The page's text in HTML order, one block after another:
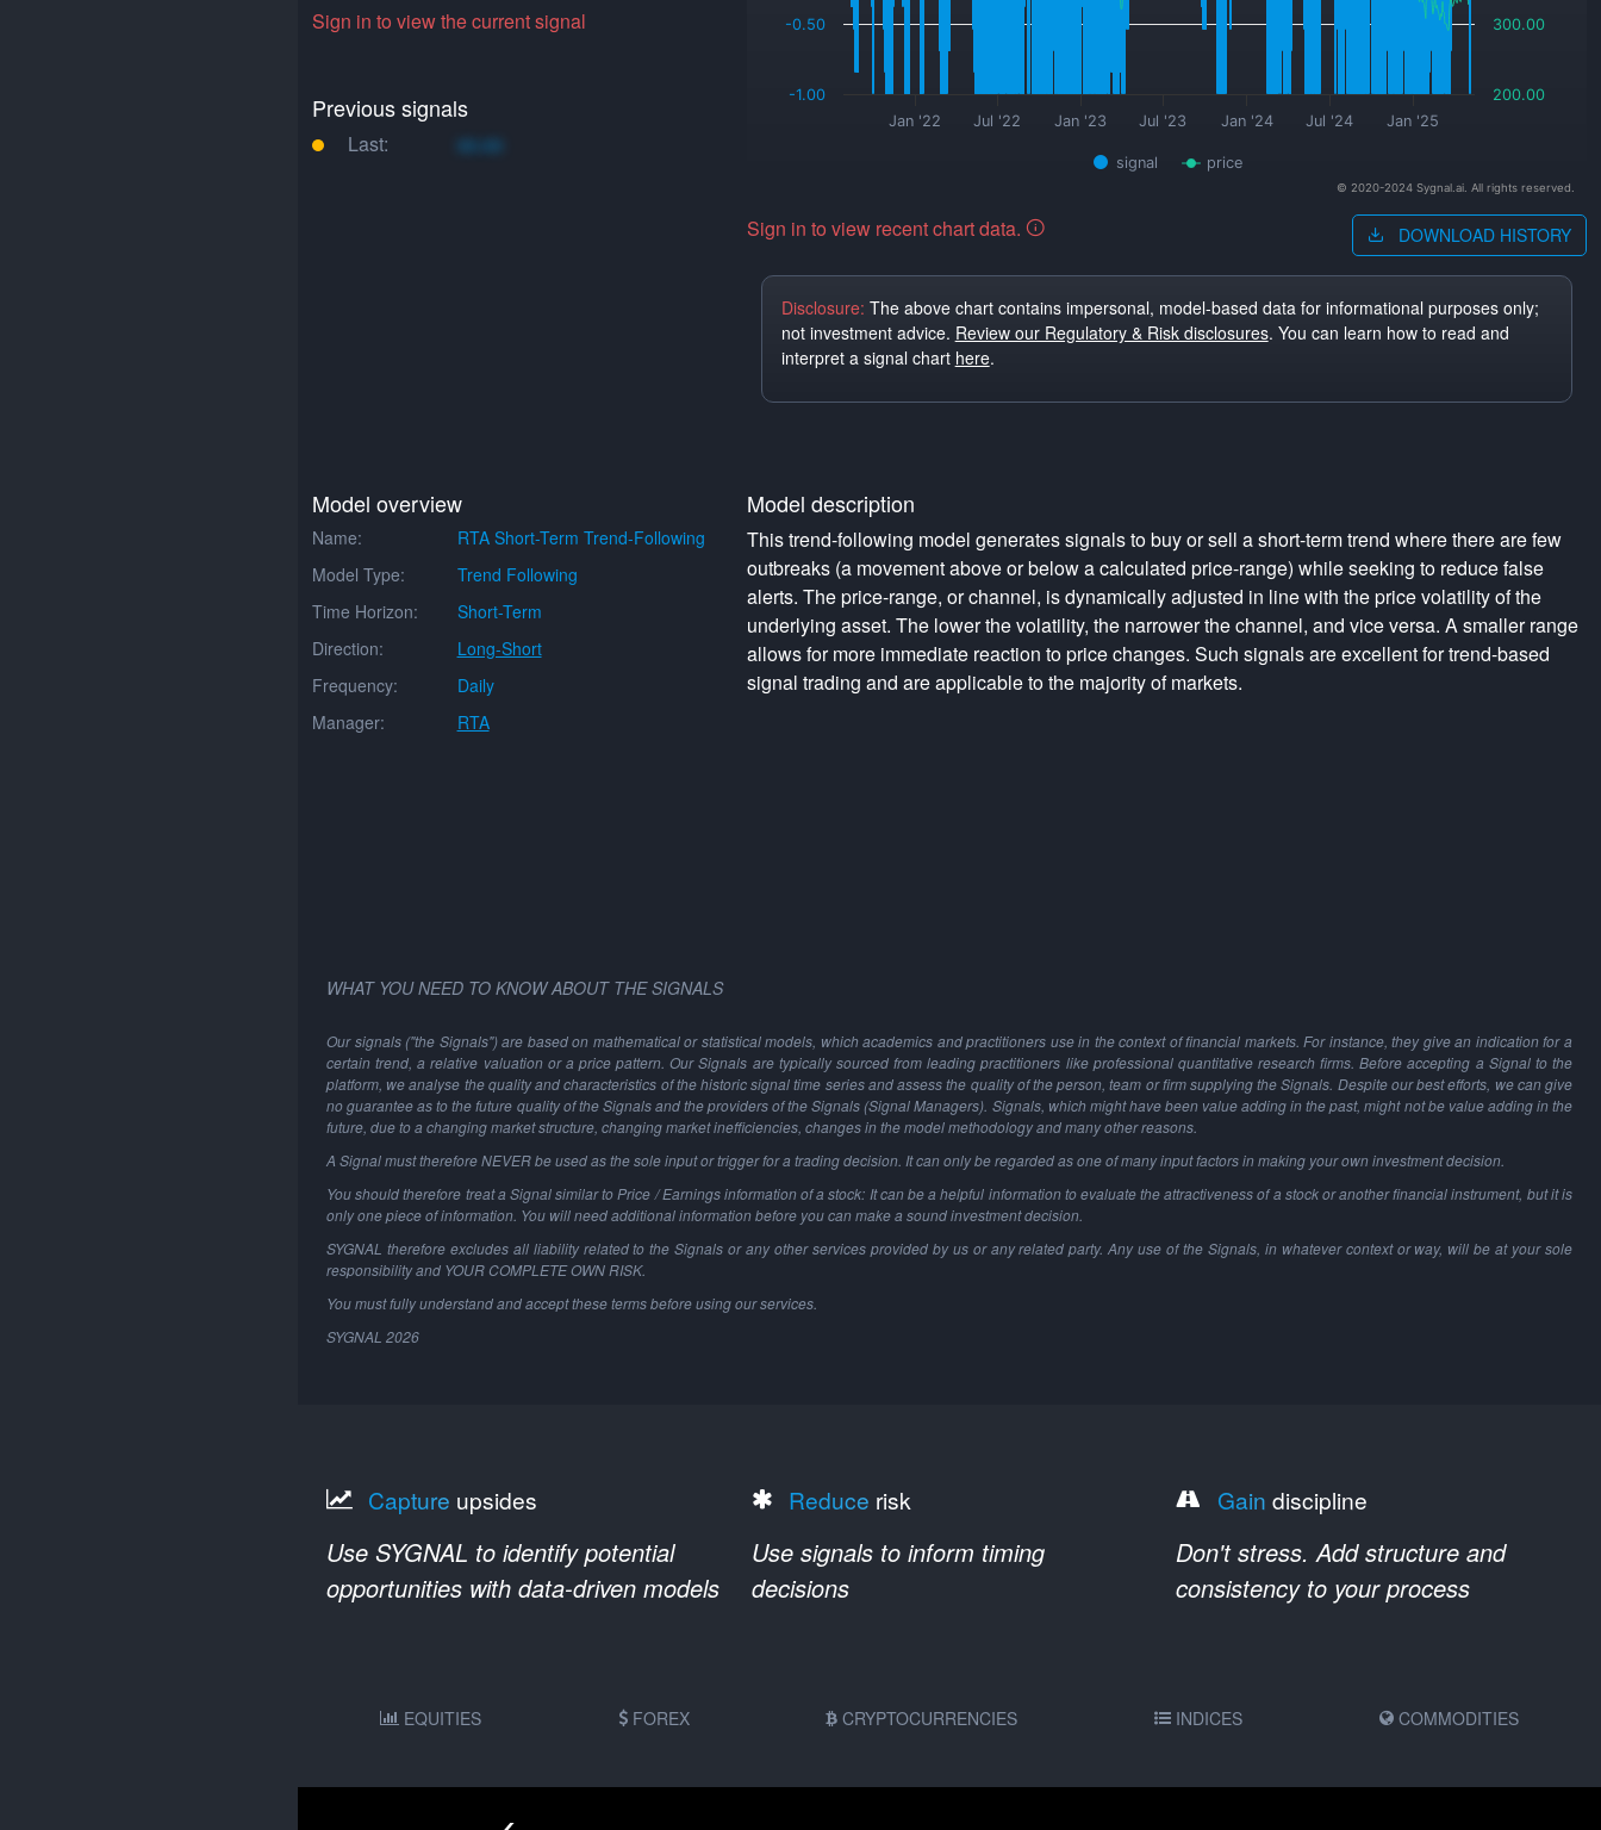
Sign in to view the current signal
Previous signals
Last: xo.xo
signal price
Jan '22 Jul '22 Jan '23 Jul '23 Jan '24 Jul '24 Jan '25
-1.00
-0.50
200.00
300.00
© 2020-2024 Sygnal.ai. All rights reserved.
Sign in to view recent chart data. DOWNLOAD HISTORY
Disclosure: The above chart contains impersonal, model-based data for informational purposes only;
not investment advice. Review our Regulatory & Risk disclosures. You can learn how to read and
interpret a signal chart here.
Model overview
Name:
RTA Short-Term Trend-Following
Model Type:
Trend Following
Time Horizon:
Short-Term
Direction:
Long-Short
Frequency:
Daily
Manager:
RTA
Model description
This trend-following model generates signals to buy or sell a short-term trend where there are few
outbreaks (a movement above or below a calculated price-range) while seeking to reduce false
alerts. The price-range, or channel, is dynamically adjusted in line with the price volatility of the
underlying asset. The lower the volatility, the narrower the channel, and vice versa. A smaller range
allows for more immediate reaction to price changes. Such signals are excellent for trend-based
signal trading and are applicable to the majority of markets.
WHAT YOU NEED TO KNOW ABOUT THE SIGNALS
Our signals ("the Signals") are based on mathematical or statistical models, which academics and practitioners use in the context of financial markets. For instance, they give an indication for a
certain trend, a relative valuation or a price pattern. Our Signals are typically sourced from leading practitioners like professional quantitative research firms. Before accepting a Signal to the
platform, we analyse the quality and characteristics of the historic signal time series and assess the quality of the person, team or firm supplying the Signals. Despite our best efforts, we can give
no guarantee as to the future quality of the Signals and the providers of the Signals (Signal Managers). Signals, which might have been value adding in the past, might not be value adding in the
future, due to a changing market structure, changing market inefficiencies, changes in the model methodology and many other reasons.
A Signal must therefore NEVER be used as the sole input or trigger for a trading decision. It can only be regarded as one of many input factors in making your own investment decision.
You should therefore treat a Signal similar to Price / Earnings information of a stock: It can be a helpful information to evaluate the attractiveness of a stock or another financial instrument, but it is
only one piece of information. You will need additional information before you can make a sound investment decision.
SYGNAL therefore excludes all liability related to the Signals or any other services provided by us or any related party. Any use of the Signals, in whatever context or way, will be at your sole
responsibility and YOUR COMPLETE OWN RISK.
You must fully understand and accept these terms before using our services.
SYGNAL 2026
Capture upsides
Use SYGNAL to identify potential
opportunities with data-driven models
Reduce risk
Use signals to inform timing
decisions
Gain discipline
Don't stress. Add structure and
consistency to your process
EQUITIES FOREX CRYPTOCURRENCIES INDICES COMMODITIES